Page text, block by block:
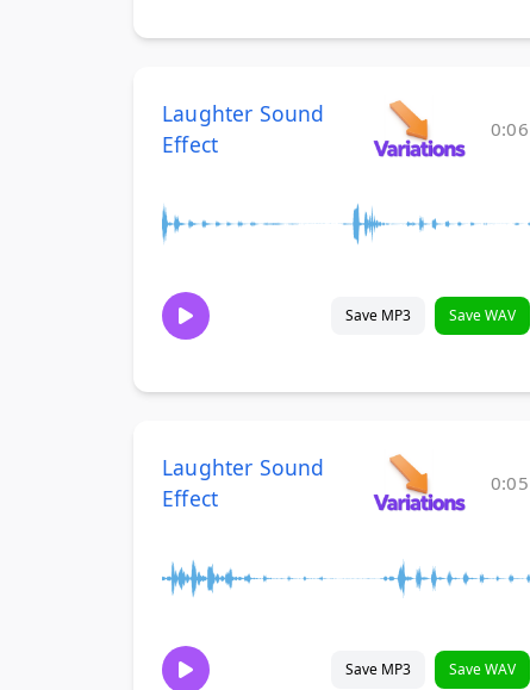
Laughter Sound
Effect
0:06
Save MP3 Save WAV
Laughter Sound
Effect
0:05
Save MP3 Save WAV